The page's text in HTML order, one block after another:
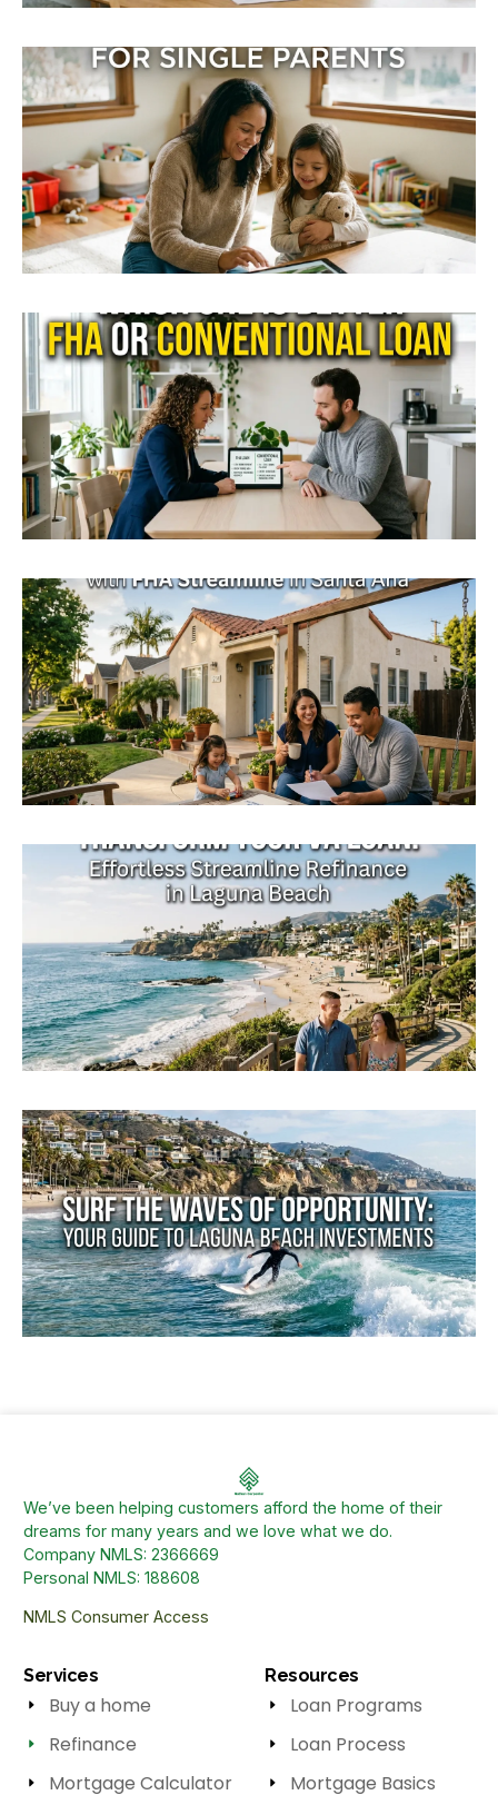
We’ve been helping customers afford the home of their
dreams for many years and we love what we do.
Company NMLS: 2366669
Personal NMLS: 188608
NMLS Consumer Access
Services
Buy a home
Refinance
Mortgage Calculator
Resources
Loan Programs
Loan Process
Mortgage Basics